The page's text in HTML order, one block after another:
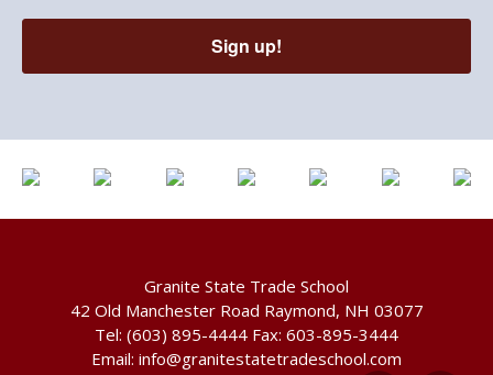
Sign up!
Granite State Trade School
42 Old Manchester Road Raymond, NH 03077
Tel: (603) 895-4444 Fax: 603-895-3444
Email: info@granitestatetradeschool.com